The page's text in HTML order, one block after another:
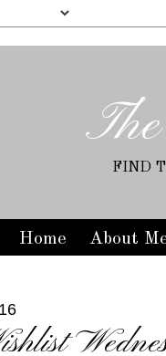
FIND
Home About